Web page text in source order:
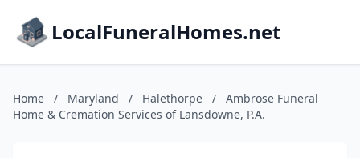
LocalFuneralHomes.net
Home / Maryland / Halethorpe /
Ambrose Funeral
Home & Cremation Services of Lansdowne, P.A.